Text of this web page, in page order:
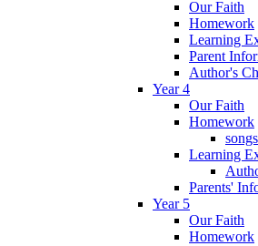
Our Faith
Homework
Learning
Parent
Author's
Year 4
Our Faith
Homework
Learning
Parents'
Year 5
Our Faith
Homework